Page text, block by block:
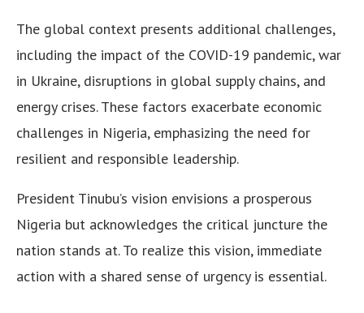
The global context presents additional challenges,
including the impact of the COVID-19 pandemic, war
in Ukraine, disruptions in global supply chains, and
energy crises. These factors exacerbate economic
challenges in Nigeria, emphasizing the need for
resilient and responsible leadership.
President Tinubu’s vision envisions a prosperous
Nigeria but acknowledges the critical juncture the
nation stands at. To realize this vision, immediate
action with a shared sense of urgency is essential.